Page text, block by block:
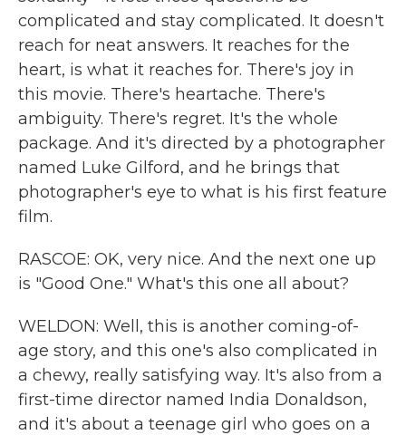
complicated and stay complicated. It doesn't
reach for neat answers. It reaches for the
heart, is what it reaches for. There's joy in
this movie. There's heartache. There's
ambiguity. There's regret. It's the whole
package. And it's directed by a photographer
named Luke Gilford, and he brings that
photographer's eye to what is his first feature
film.
RASCOE: OK, very nice. And the next one up
is "Good One." What's this one all about?
WELDON: Well, this is another coming-of-
age story, and this one's also complicated in
a chewy, really satisfying way. It's also from a
first-time director named India Donaldson,
and it's about a teenage girl who goes on a